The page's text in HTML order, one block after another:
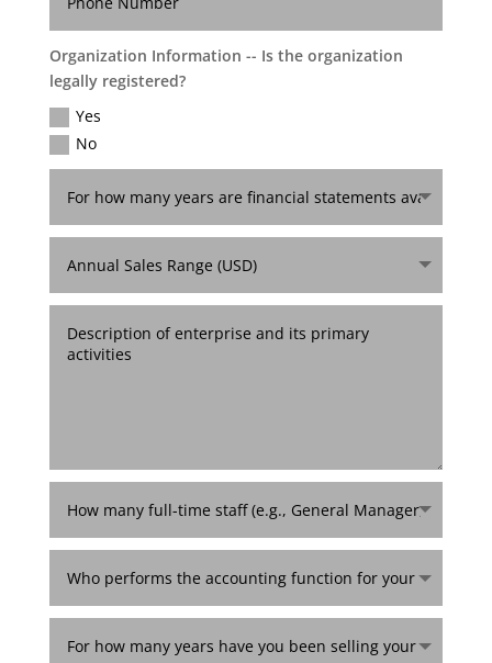
Organization Information -- Is the organization
legally registered?
Yes
No